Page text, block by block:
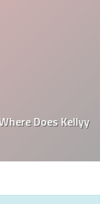
Does Kellyy